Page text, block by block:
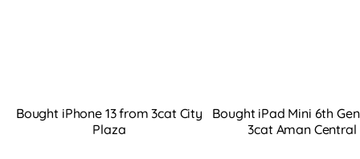
Bought iPhone 13 from 3cat City
Plaza
Bought iPad Mini 6th
3cat Aman Central